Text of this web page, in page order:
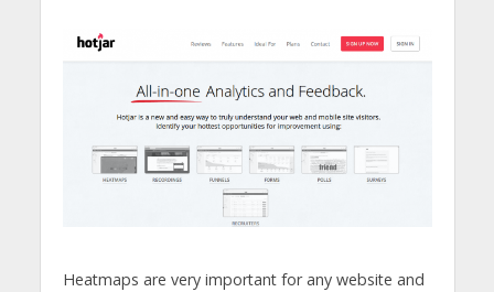
Heatmaps are very important for any website and